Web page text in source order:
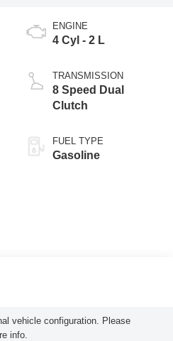
ENGINE
4 Cyl - 2 L
TRANSMISSION
8 Speed Dual
Clutch
FUEL TYPE
Gasoline
vehicle configuration. Please
info.